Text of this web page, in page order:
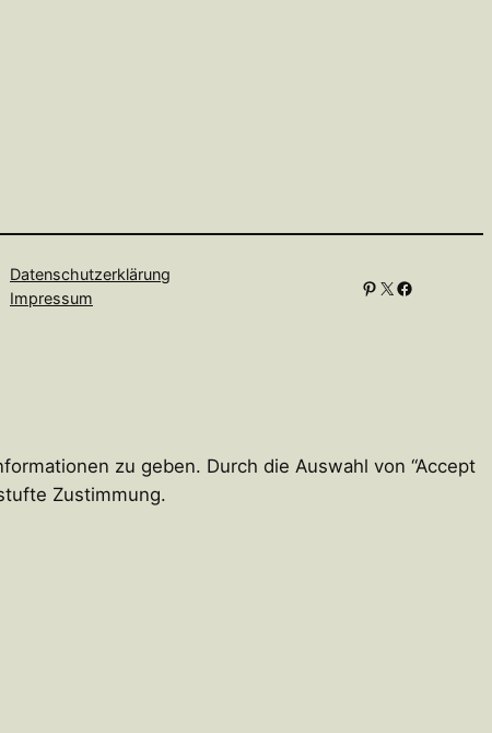
Datenschutzerklärung
Impressum
Pinterest X Facebook
zu geben. Durch die Auswahl von “Accept
Zustimmung.